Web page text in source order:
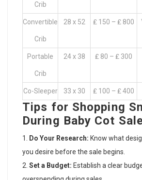
Crib
Convertible
Crib
28 x 52 ₤ 150 – ₤ 800
Portable
Crib
24 x 38 ₤ 80 – ₤ 300
Co-Sleeper 33 x 30 ₤ 100 – ₤ 400
Tips for Shopping
During Baby Cot
Do Your Research: Know what
you desire before the sale begins.
Set a Budget: Establish a clear